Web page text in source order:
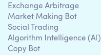
Exchange Arbitrage
Market Making Bot
Social Trading
Algorithm Intelligence (AI)
Copy Bot